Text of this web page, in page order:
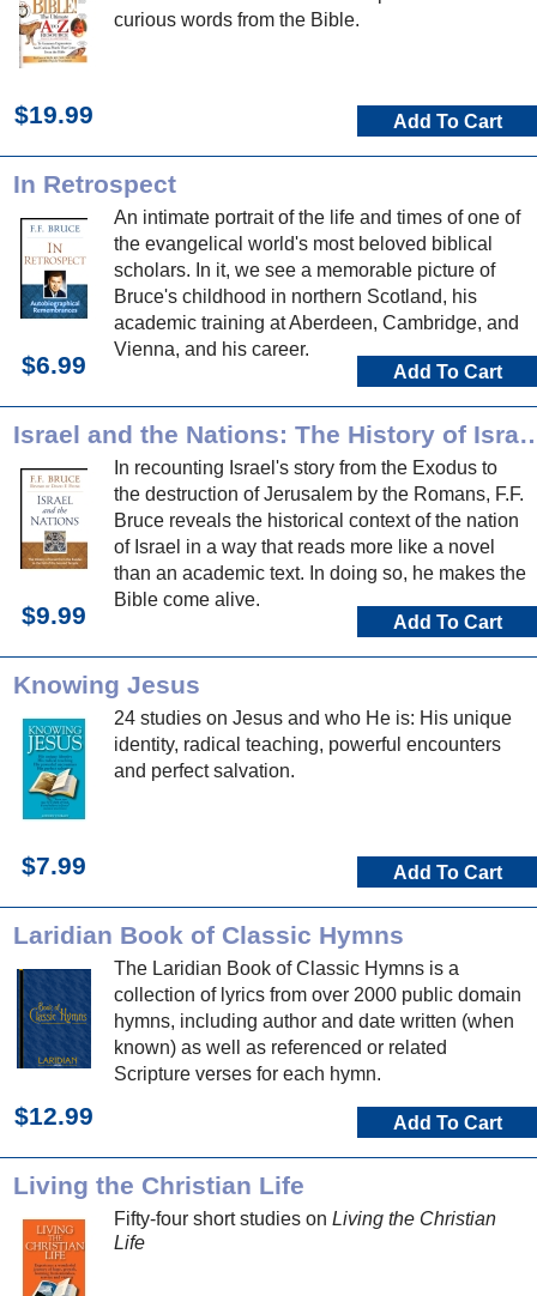
curious words from the Bible.
$19.99 Add To Cart
In Retrospect
An intimate portrait of the life and times of one of
the evangelical world's most beloved biblical
scholars. In it, we see a memorable picture of
Bruce's childhood in northern Scotland, his
academic training at Aberdeen, Cambridge, and
Vienna, and his career.
$6.99 Add To Cart
Israel and the Nations: The History of Israel from
In recounting Israel's story from the Exodus to
the destruction of Jerusalem by the Romans, F.F.
Bruce reveals the historical context of the nation
of Israel in a way that reads more like a novel
than an academic text. In doing so, he makes the
Bible come alive.
$9.99 Add To Cart
Knowing Jesus
24 studies on Jesus and who He is: His unique
identity, radical teaching, powerful encounters
and perfect salvation.
$7.99 Add To Cart
Laridian Book of Classic Hymns
The Laridian Book of Classic Hymns is a
collection of lyrics from over 2000 public domain
hymns, including author and date written (when
known) as well as referenced or related
Scripture verses for each hymn.
$12.99 Add To Cart
Living the Christian Life
Fifty-four short studies on Living the Christian
Life